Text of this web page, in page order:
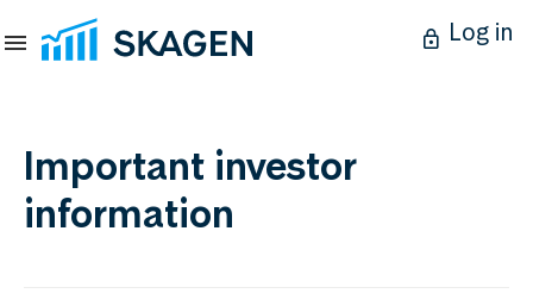
Log in
Important investor
information